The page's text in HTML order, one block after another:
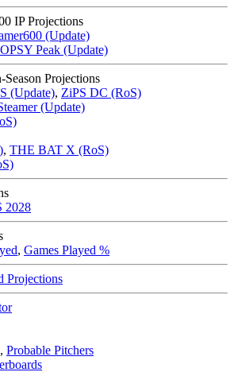
IP Projections
(Update)
Peak (Update)
Season Projections
(Update), ZiPS DC (RoS)
(Update)
, THE BAT X (RoS)
2028
, Games Played %
Projections
, Probable Pitchers